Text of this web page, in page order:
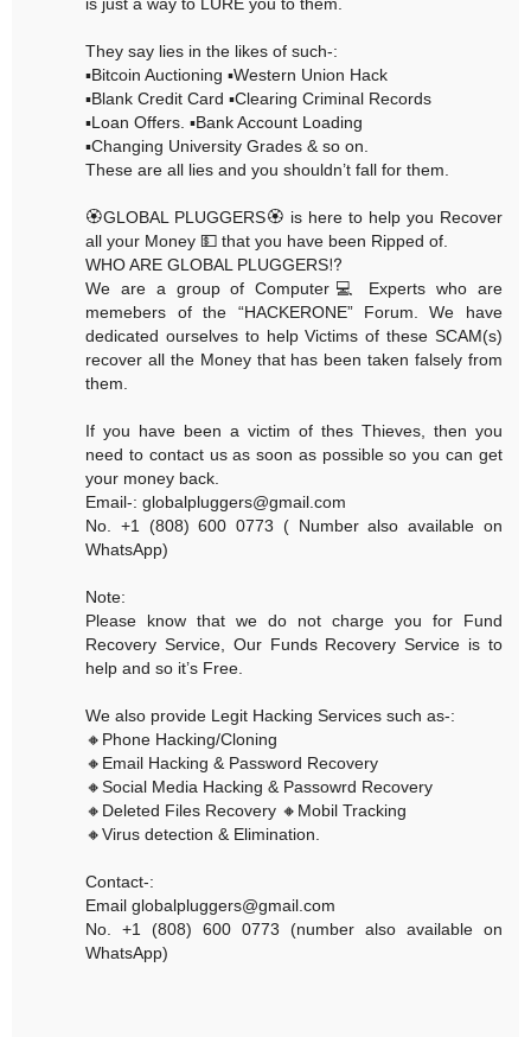
They say lies in the likes of such-:
▪️Bitcoin Auctioning ▪️Western Union Hack
▪️Blank Credit Card ▪️Clearing Criminal Records
▪️Loan Offers. ▪️Bank Account Loading
▪️Changing University Grades & so on.
These are all lies and you shouldn’t fall for them.
🏵GLOBAL PLUGGERS🏵 is here to help you Recover
all your Money 💵 that you have been Ripped of.
WHO ARE GLOBAL PLUGGERS⁉️
We are a group of Computer💻 Experts who are
memebers of the “HACKERONE” Forum. We have
dedicated ourselves to help Victims of these SCAM(s)
recover all the Money that has been taken falsely from
them.
If you have been a victim of thes Thieves, then you
need to contact us as soon as possible so you can get
your money back.
Email-: globalpluggers@gmail.com
No. +1 (808) 600 0773 ( Number also available on
WhatsApp)
Note:
Please know that we do not charge you for Fund
Recovery Service, Our Funds Recovery Service is to
help and so it’s Free.
We also provide Legit Hacking Services such as-:
🔸Phone Hacking/Cloning
🔸Email Hacking & Password Recovery
🔸Social Media Hacking & Passowrd Recovery
🔸Deleted Files Recovery 🔸Mobil Tracking
🔸Virus detection & Elimination.
Contact-:
Email globalpluggers@gmail.com
No. +1 (808) 600 0773 (number also available on
WhatsApp)